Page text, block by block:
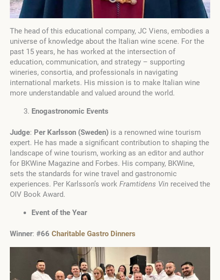
The head of this educational company, JC Viens, embodies a
universe of knowledge about the Italian wine scene. For the
past 15 years, he has worked at the intersection of
education, communication, and strategy – supporting
wineries, consortia, and professionals in navigating
international markets. His mission is to make Italian wine
more understandable and valued around the world.
Enogastronomic Events
Judge: Per Karlsson (Sweden) is a renowned wine tourism
expert. He has made a significant contribution to shaping the
landscape of wine tourism, working as an editor and author
for BKWine Magazine and Forbes. His company, BKWine,
sets the standards for wine travel and gastronomic
experiences. Per Karlsson’s work Framtidens Vin received the
OIV Book Award.
Event of the Year
Winner: #66 Charitable Gastro Dinners